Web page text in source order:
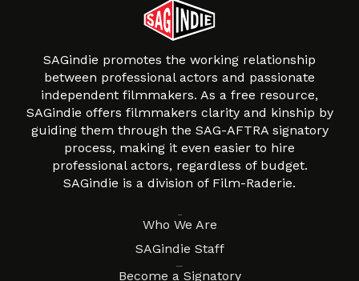
SAGindie promotes the working relationship
between professional actors and passionate
independent filmmakers. As a free resource,
SAGindie offers filmmakers clarity and kinship by
guiding them through the SAG-AFTRA signatory
process, making it even easier to hire
professional actors, regardless of budget.
SAGindie is a division of Film-Raderie.
Who We Are
SAGindie Staff
Become a Signatory